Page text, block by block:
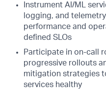
Instrument AI/ML
logging, and
performance and
defined SLOs
Participate in on-call
progressive rollouts
mitigation strategies
services healthy